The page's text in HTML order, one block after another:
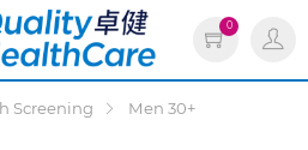
0
Screening
Men 30+